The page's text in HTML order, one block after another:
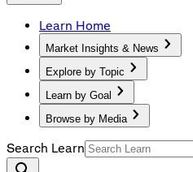
Learn Home
Market Insights & News
Explore by Topic
Learn by Goal
Browse by Media
Search Learn